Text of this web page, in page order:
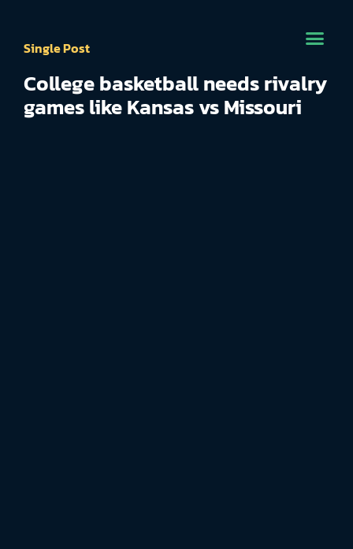
Single Post
College basketball needs rivalry
games like Kansas vs Missouri